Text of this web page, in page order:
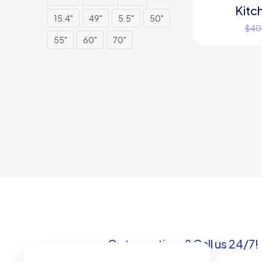
15.4" 49" 5.5" 50"
55" 60" 70"
ON SALE
$
Got questions? Call us 24/7!